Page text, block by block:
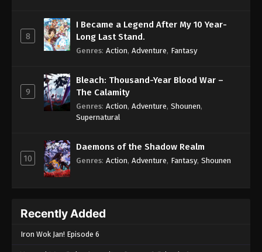
8
I Became a Legend After My 10 Year-
Long Last Stand.
Genres: Action, Adventure, Fantasy
9
Bleach: Thousand-Year Blood War –
The Calamity
Genres: Action, Adventure, Shounen,
Supernatural
10
Daemons of the Shadow Realm
Genres: Action, Adventure, Fantasy, Shounen
Recently Added
Iron Wok Jan! Episode 6